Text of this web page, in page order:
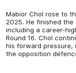
Mabior Chol rose to
2025. He finished
including a career-
Round 16. Chol
his forward pressure,
the opposition